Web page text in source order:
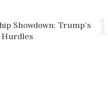
Showdown: Trump's
Hurdles